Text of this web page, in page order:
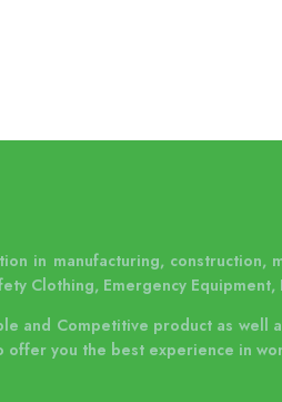
in manufacturing,
Clothing, Emergency
Competitive product as well
you the best experience in